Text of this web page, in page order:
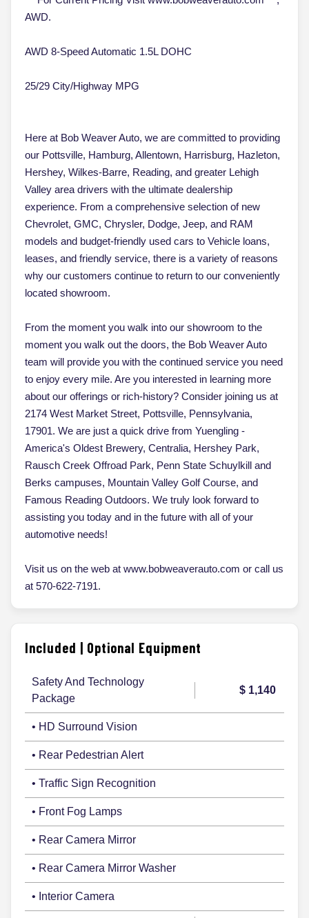
AWD.
AWD 8-Speed Automatic 1.5L DOHC
25/29 City/Highway MPG
Here at Bob Weaver Auto, we are committed to providing
our Pottsville, Hamburg, Allentown, Harrisburg, Hazleton,
Hershey, Wilkes-Barre, Reading, and greater Lehigh
Valley area drivers with the ultimate dealership
experience. From a comprehensive selection of new
Chevrolet, GMC, Chrysler, Dodge, Jeep, and RAM
models and budget-friendly used cars to Vehicle loans,
leases, and friendly service, there is a variety of reasons
why our customers continue to return to our conveniently
located showroom.
From the moment you walk into our showroom to the
moment you walk out the doors, the Bob Weaver Auto
team will provide you with the continued service you need
to enjoy every mile. Are you interested in learning more
about our offerings or rich-history? Consider joining us at
2174 West Market Street, Pottsville, Pennsylvania,
17901. We are just a quick drive from Yuengling -
America's Oldest Brewery, Centralia, Hershey Park,
Rausch Creek Offroad Park, Penn State Schuylkill and
Berks campuses, Mountain Valley Golf Course, and
Famous Reading Outdoors. We truly look forward to
assisting you today and in the future with all of your
automotive needs!
Visit us on the web at www.bobweaverauto.com or call us
at 570-622-7191.
Included | Optional Equipment
Safety And Technology
Package
$ 1,140
• HD Surround Vision
• Rear Pedestrian Alert
• Traffic Sign Recognition
• Front Fog Lamps
• Rear Camera Mirror
• Rear Camera Mirror Washer
• Interior Camera